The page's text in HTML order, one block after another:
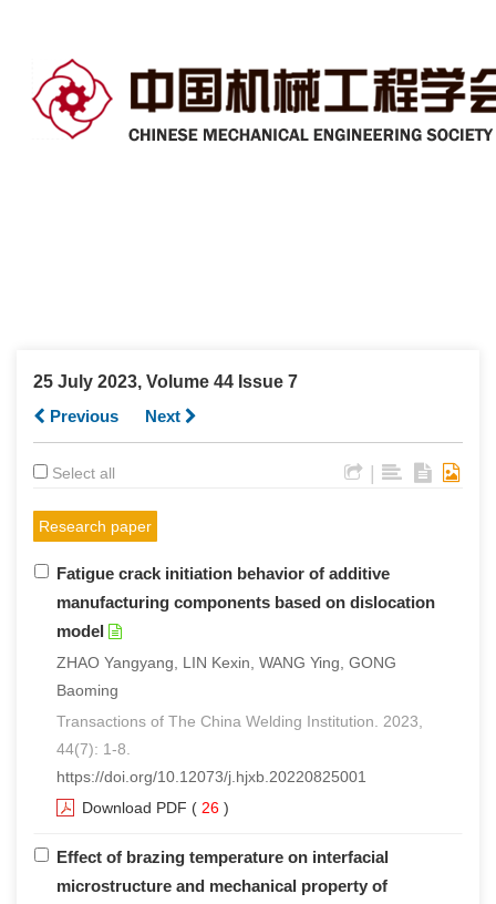
25 July 2023, Volume 44 Issue 7
Previous
Next
Select all
Research paper
Fatigue crack initiation behavior of additive
manufacturing components based on dislocation
model
ZHAO Yangyang, LIN Kexin, WANG Ying, GONG
Baoming
Transactions of The China Welding Institution. 2023,
44(7): 1-8.
https://doi.org/10.12073/j.hjxb.20220825001
Download PDF ( 26 )
Effect of brazing temperature on interfacial
microstructure and mechanical property of